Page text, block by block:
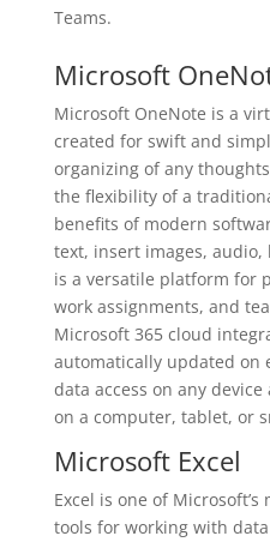
Teams.
Microsoft
Microsoft OneNote is a
created for swift and
organizing of any
the flexibility of a
benefits of modern
text, insert images, audio,
is a versatile platform for
work assignments, and
Microsoft 365 cloud
automatically updated on
data access on any
on a computer, tablet, or
Microsoft Excel
Excel is one of
tools for working with